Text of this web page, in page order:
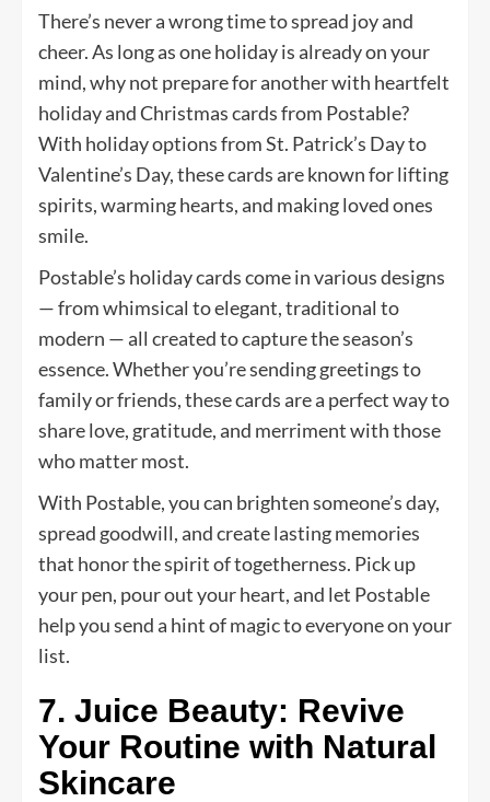
There’s never a wrong time to spread joy and
cheer. As long as one holiday is already on your
mind, why not prepare for another with heartfelt
holiday and Christmas cards from Postable?
With holiday options from St. Patrick’s Day to
Valentine’s Day, these cards are known for lifting
spirits, warming hearts, and making loved ones
smile.
Postable’s holiday cards come in various designs
— from whimsical to elegant, traditional to
modern — all created to capture the season’s
essence. Whether you’re sending greetings to
family or friends, these cards are a perfect way to
share love, gratitude, and merriment with those
who matter most.
With Postable, you can brighten someone’s day,
spread goodwill, and create lasting memories
that honor the spirit of togetherness. Pick up
your pen, pour out your heart, and let Postable
help you send a hint of magic to everyone on your
list.
7. Juice Beauty: Revive
Your Routine with Natural
Skincare